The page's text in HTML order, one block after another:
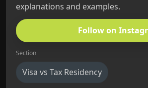
explanations and examples.
Follow on
Section
Visa vs Tax Residency